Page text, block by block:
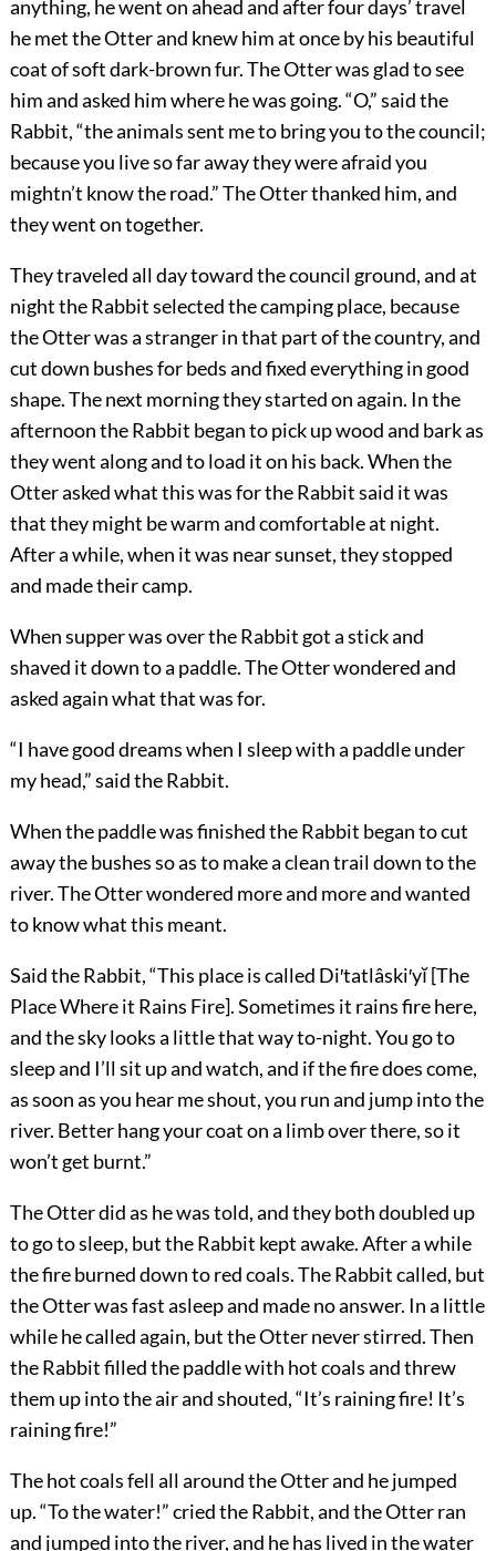
anything, he went on ahead and after four days’ travel
he met the Otter and knew him at once by his beautiful
coat of soft dark-brown fur. The Otter was glad to see
him and asked him where he was going.“O,” said the
Rabbit, “the animals sent me to bring you to the council;
because you live so far away they were afraid you
mightn’t know the road.” The Otter thanked him, and
they went on together.
They traveled all day toward the council ground, and at
night the Rabbit selected the camping place, because
the Otter was a stranger in that part of the country, and
cut down bushes for beds and fixed everything in good
shape. The next morning they started on again. In the
afternoon the Rabbit began to pick up wood and bark as
they went along and to load it on his back. When the
Otter asked what this was for the Rabbit said it was
that they might be warm and comfortable at night.
After a while, when it was near sunset, they stopped
and made their camp.
When supper was over the Rabbit got a stick and
shaved it down to a paddle. The Otter wondered and
asked again what that was for.
“I have good dreams when I sleep with a paddle under
my head,” said the Rabbit.
When the paddle was finished the Rabbit began to cut
away the bushes so as to make a clean trail down to the
river. The Otter wondered more and more and wanted
to know what this meant.
Said the Rabbit, “This place is called Di′tatlâski′yĭ [The
Place Where it Rains Fire]. Sometimes it rains fire here,
and the sky looks a little that way to-night. You go to
sleep and I’ll sit up and watch, and if the fire does come,
as soon as you hear me shout, you run and jump into the
river. Better hang your coat on a limb over there, so it
won’t get burnt.”
The Otter did as he was told, and they both doubled up
to go to sleep, but the Rabbit kept awake. After a while
the fire burned down to red coals. The Rabbit called, but
the Otter was fast asleep and made no answer. In a little
while he called again, but the Otter never stirred. Then
the Rabbit filled the paddle with hot coals and threw
them up into the air and shouted, “It’s raining fire! It’s
raining fire!”
The hot coals fell all around the Otter and he jumped
up. “To the water!” cried the Rabbit, and the Otter ran
and jumped into the river, and he has lived in the water